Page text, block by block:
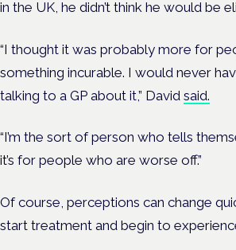
in the UK, he didn’t think he would be
“I thought it was probably more for
something incurable. I would never
talking to a GP about it,” David said.
“I’m the sort of person who tells
it’s for people who are worse off.”
Of course, perceptions can change
start treatment and begin to